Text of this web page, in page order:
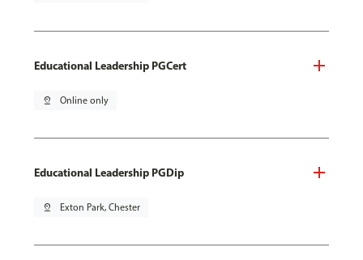
Educational Leadership PGCert
pin_drop Online only
Educational Leadership PGDip
pin_drop Exton Park, Chester